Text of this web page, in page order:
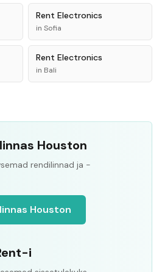
Rent Electronics
in Sofia
Rent Electronics
in Bali
Houston
rendilinnad ja -
Houston
i